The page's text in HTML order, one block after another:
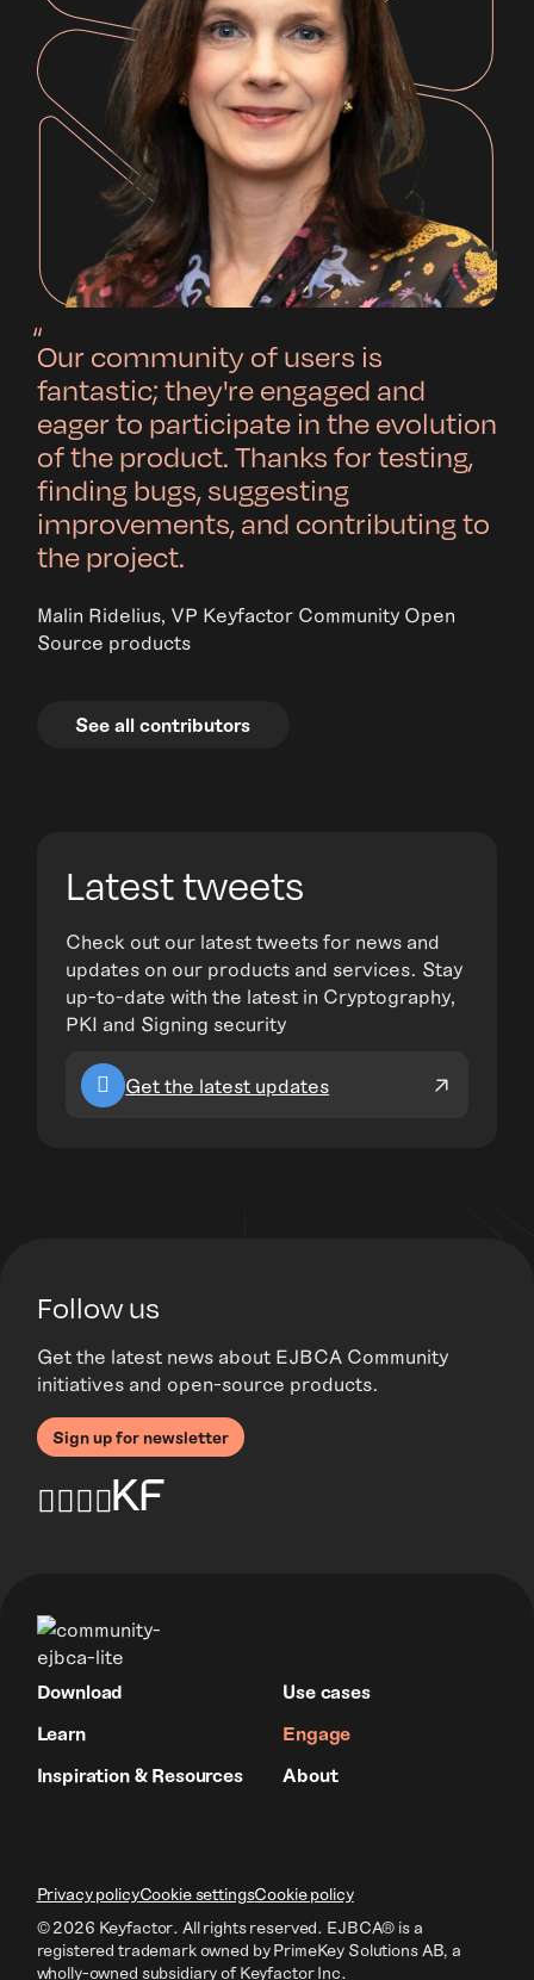
Our community of users is
fantastic; they're engaged and
eager to participate in the evolution
of the product. Thanks for testing,
finding bugs, suggesting
improvements, and contributing to
the project.
Malin Ridelius, VP Keyfactor Community Open
Source products
See all contributors
Latest tweets
Check out our latest tweets for news and
updates on our products and services. Stay
up-to-date with the latest in Cryptography,
PKI and Signing security
Get the latest updates
Follow us
Get the latest news about EJBCA Community
initiatives and open-source products.
Sign up for newsletter
Download
Use cases
Learn
Engage
Inspiration & Resources
About
© 2026 Keyfactor. All rights reserved. EJBCA® is a
registered trademark owned by PrimeKey Solutions AB, a
wholly-owned subsidiary of Keyfactor Inc.
Privacy policyCookie settingsCookie policy